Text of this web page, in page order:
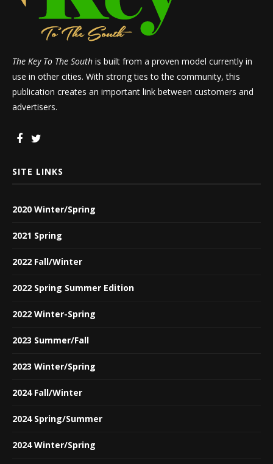
The Key To The South is built from a proven model currently in
use in other cities. With strong ties to the community, this
publication creates an important link between customers and
advertisers.
SITE LINKS
2020 Winter/Spring
2021 Spring
2022 Fall/Winter
2022 Spring Summer Edition
2022 Winter-Spring
2023 Summer/Fall
2023 Winter/Spring
2024 Fall/Winter
2024 Spring/Summer
2024 Winter/Spring